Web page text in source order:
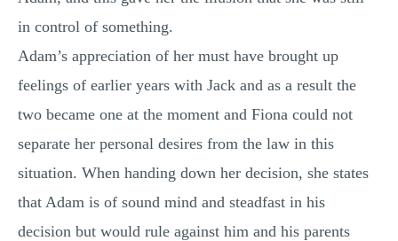
in control of something.
Adam’s appreciation of her must have brought up
feelings of earlier years with Jack and as a result the
two became one at the moment and Fiona could not
separate her personal desires from the law in this
situation. When handing down her decision, she states
that Adam is of sound mind and steadfast in his
decision but would rule against him and his parents